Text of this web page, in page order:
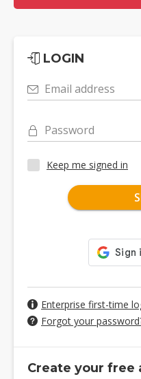
LOGIN
Email address
Password
Keep me signed in
Enterprise first-time
Forgot your
Create your free